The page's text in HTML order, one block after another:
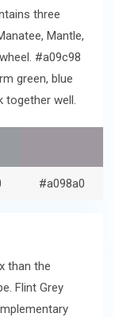
three
Mantle,
#a09c98
green, blue
well.
#a098a0
than the
Flint Grey